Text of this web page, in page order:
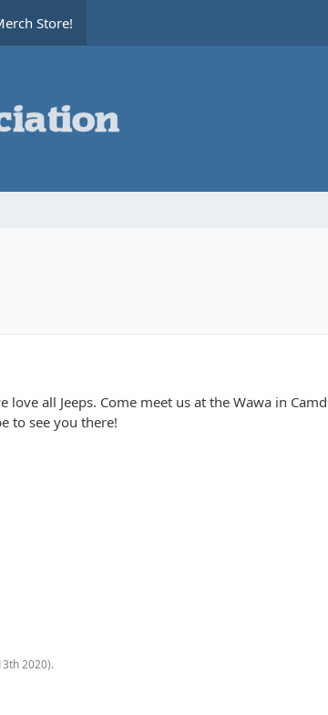
Store!
love all Jeeps. Come meet us at the Wawa in
to see you there!
2020).